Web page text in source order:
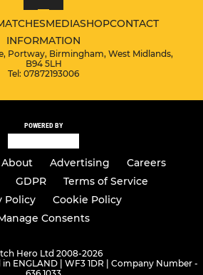
MEDIASHOPCONTACT
INFORMATION
Portway, Birmingham, West Midlands,
B94 5LH
Tel: 07872193006
POWERED BY
About Advertising
Careers
GDPR
Terms of Service
Policy
Cookie Policy
Consents
Hero Ltd 2008-2026
ENGLAND | WF3 1DR | Company Number -